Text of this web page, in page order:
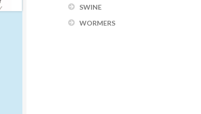
SWINE
WORMERS